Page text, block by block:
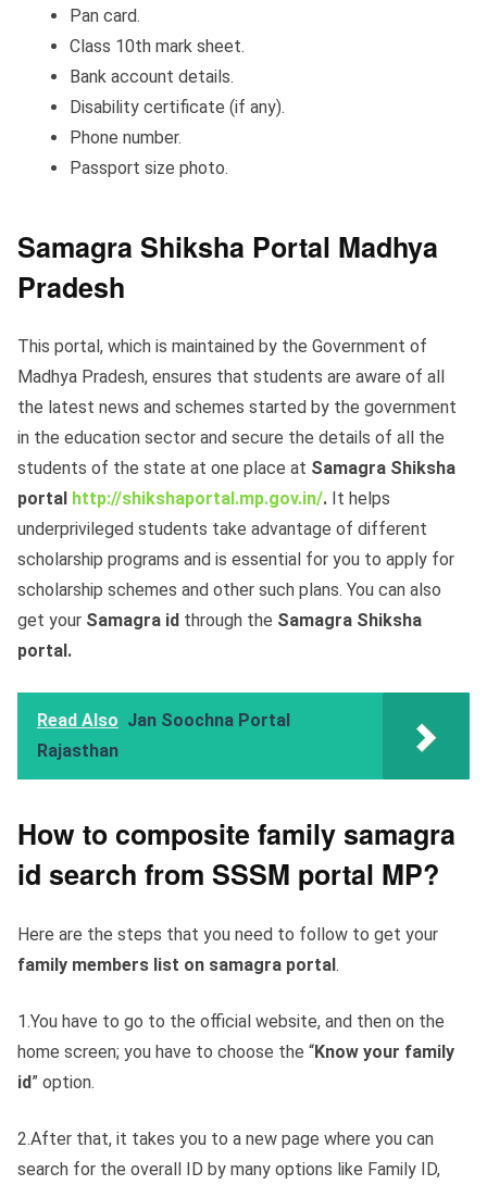
Pan card.
Class 10th mark sheet.
Bank account details.
Disability certificate (if any).
Phone number.
Passport size photo.
Samagra Shiksha Portal Madhya
Pradesh
This portal, which is maintained by the Government of
Madhya Pradesh, ensures that students are aware of all
the latest news and schemes started by the government
in the education sector and secure the details of all the
students of the state at one place at Samagra Shiksha
portal http://shikshaportal.mp.gov.in/. It helps
underprivileged students take advantage of different
scholarship programs and is essential for you to apply for
scholarship schemes and other such plans. You can also
get your Samagra id through the Samagra Shiksha
portal.
Read Also Jan Soochna Portal
Rajasthan
How to composite family samagra
id search from SSSM portal MP?
Here are the steps that you need to follow to get your
family members list on samagra portal.
1.You have to go to the official website, and then on the
home screen; you have to choose the “Know your family
id” option.
2.After that, it takes you to a new page where you can
search for the overall ID by many options like Family ID,